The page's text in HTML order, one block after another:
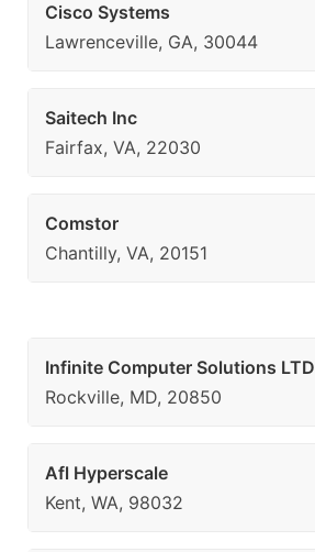
Cisco Systems
Lawrenceville, GA, 30044
Saitech Inc
Fairfax, VA, 22030
Comstor
Chantilly, VA, 20151
Infinite Computer Solutions LTD
Rockville, MD, 20850
Afl Hyperscale
Kent, WA, 98032